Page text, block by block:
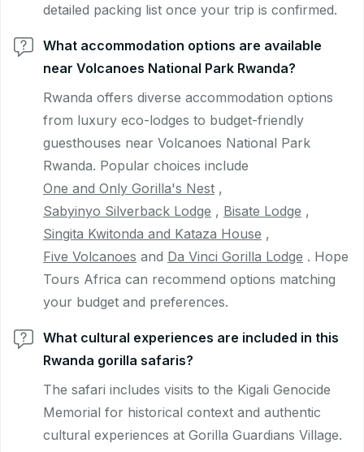
detailed packing list once your trip is confirmed.
What accommodation options are available
near Volcanoes National Park Rwanda?
Rwanda offers diverse accommodation options
from luxury eco-lodges to budget-friendly
guesthouses near Volcanoes National Park
Rwanda. Popular choices include
One and Only Gorilla's Nest ,
Sabyinyo Silverback Lodge , Bisate Lodge ,
Singita Kwitonda and Kataza House ,
Five Volcanoes and Da Vinci Gorilla Lodge . Hope
Tours Africa can recommend options matching
your budget and preferences.
What cultural experiences are included in this
Rwanda gorilla safaris?
The safari includes visits to the Kigali Genocide
Memorial for historical context and authentic
cultural experiences at Gorilla Guardians Village.